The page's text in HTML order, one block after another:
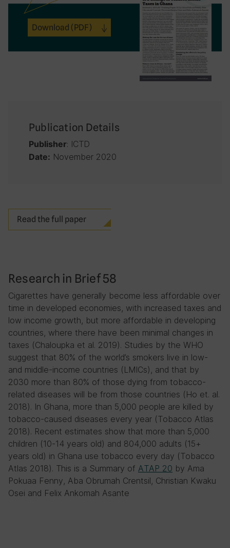
Research in Brief 58
Cigarettes have generally become less affordable over
time in developed economies, with increased taxes and
low income growth, but more affordable in developing
countries, where there have been minimal changes in
taxes (Chaloupka et al. 2019). Studies by the WHO
suggest that 80% of the world’s smokers live in low-
and middle-income countries (LMICs), and that by
2030 more than 80% of those dying from tobacco-
related diseases will be from those countries (Ho et. al.
2018). In Ghana, more than 5,000 people are killed by
tobacco-caused diseases every year (Tobacco Atlas
2018). Recent estimates show that more than 5,000
children (10-14 years old) and 804,000 adults (15+
years old) in Ghana use tobacco every day (Tobacco
Atlas 2018). This is a Summary of ATAP 20 by Ama
Pokuaa Fenny, Aba Obrumah Crentsil, Christian Kwaku
Osei and Felix Ankomah Asante
Download (PDF)
Publication Details
Publisher: ICTD
Date: November 2020
Read the full paper